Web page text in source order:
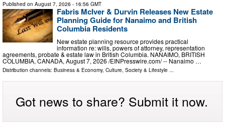
Published on August 7, 2026 - 16:56 GMT
Fabris McIver & Durvin Releases New Estate
Planning Guide for Nanaimo and British
Columbia Residents
New estate planning resource provides practical
information re: wills, powers of attorney, representation
agreements, probate & estate law in British Columbia. NANAIMO, BRITISH
COLUMBIA, CANADA, August 7, 2026 /⁨EINPresswire.com⁩/ -- Nanaimo …
Distribution channels: Business & Economy, Culture, Society & Lifestyle ...
Got news to share? Submit it now.